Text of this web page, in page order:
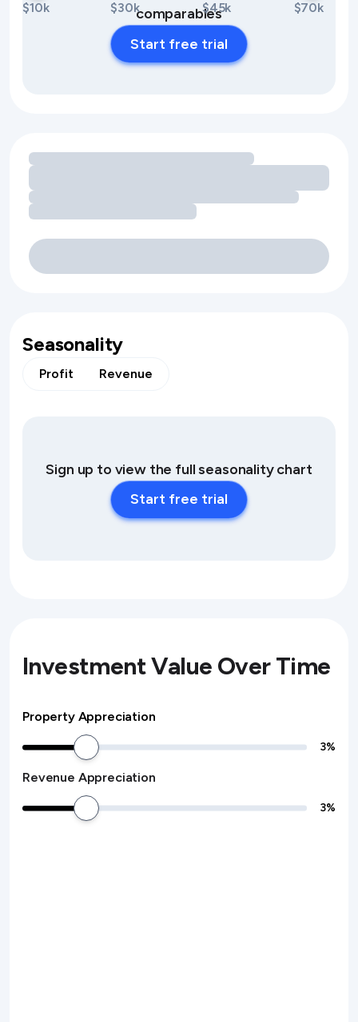
$10k $30k $45k $70k
comparables
Start free trial
Loading amenity revenue opportunities
Seasonality
Profit Revenue
Sign up to view the full seasonality chart
Start free trial
Investment Value Over Time
Property Appreciation
3%
Revenue Appreciation
3%